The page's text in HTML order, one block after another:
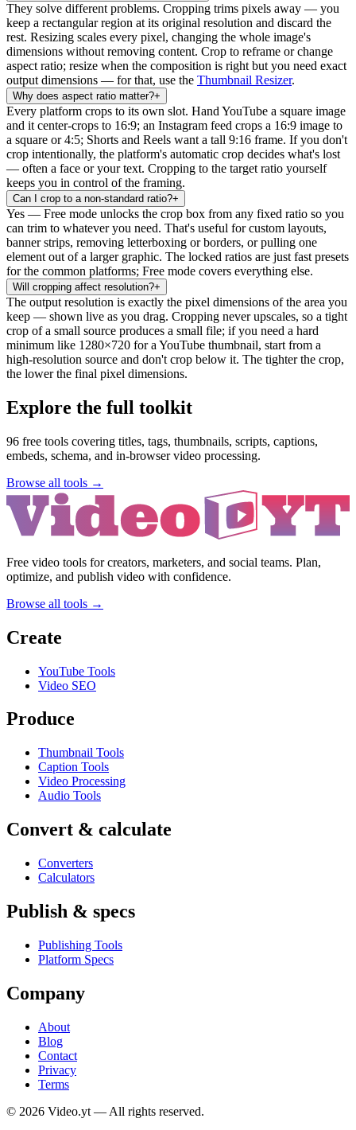
They solve different problems. Cropping trims pixels away — you
keep a rectangular region at its original resolution and discard the
rest. Resizing scales every pixel, changing the whole image's
dimensions without removing content. Crop to reframe or change
aspect ratio; resize when the composition is right but you need exact
output dimensions — for that, use the Thumbnail Resizer.
Why does aspect ratio matter?+
Every platform crops to its own slot. Hand YouTube a square image
and it center-crops to 16:9; an Instagram feed crops a 16:9 image to
a square or 4:5; Shorts and Reels want a tall 9:16 frame. If you don't
crop intentionally, the platform's automatic crop decides what's lost
— often a face or your text. Cropping to the target ratio yourself
keeps you in control of the framing.
Can I crop to a non-standard ratio?+
Yes — Free mode unlocks the crop box from any fixed ratio so you
can trim to whatever you need. That's useful for custom layouts,
banner strips, removing letterboxing or borders, or pulling one
element out of a larger graphic. The locked ratios are just fast presets
for the common platforms; Free mode covers everything else.
Will cropping affect resolution?+
The output resolution is exactly the pixel dimensions of the area you
keep — shown live as you drag. Cropping never upscales, so a tight
crop of a small source produces a small file; if you need a hard
minimum like 1280×720 for a YouTube thumbnail, start from a
high-resolution source and don't crop below it. The tighter the crop,
the lower the final pixel dimensions.
Explore the full toolkit
96 free tools covering titles, tags, thumbnails, scripts, captions,
embeds, schema, and in-browser video processing.
Browse all tools →
Free video tools for creators, marketers, and social teams. Plan,
optimize, and publish video with confidence.
Browse all tools →
Create
YouTube Tools
Video SEO
Produce
Thumbnail Tools
Caption Tools
Video Processing
Audio Tools
Convert & calculate
Converters
Calculators
Publish & specs
Publishing Tools
Platform Specs
Company
About
Blog
Contact
Privacy
Terms
© 2026 Video.yt — All rights reserved.